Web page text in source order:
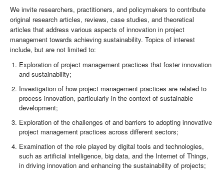
We invite researchers, practitioners, and policymakers to contribute
original research articles, reviews, case studies, and theoretical
articles that address various aspects of innovation in project
management towards achieving sustainability. Topics of interest
include, but are not limited to:
Exploration of project management practices that foster innovation
and sustainability;
Investigation of how project management practices are related to
process innovation, particularly in the context of sustainable
development;
Exploration of the challenges of and barriers to adopting innovative
project management practices across different sectors;
Examination of the role played by digital tools and technologies,
such as artificial intelligence, big data, and the Internet of Things,
in driving innovation and enhancing the sustainability of projects;